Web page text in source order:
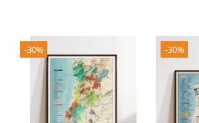
-30% -30%